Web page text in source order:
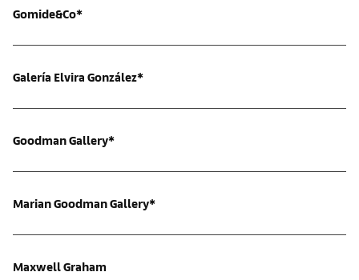
Gomide&Co*
Galería Elvira González*
Goodman Gallery*
Marian Goodman Gallery*
Maxwell Graham